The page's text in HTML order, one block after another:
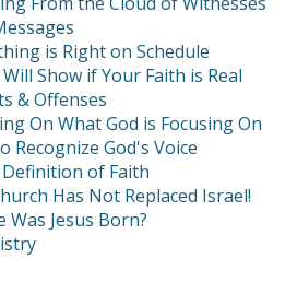
is Right on Schedule
Show if Your Faith is Real
& Offenses
On What God is Focusing On
Recognize God's Voice
of Faith
Has Not Replaced Israel!
Was Jesus Born?